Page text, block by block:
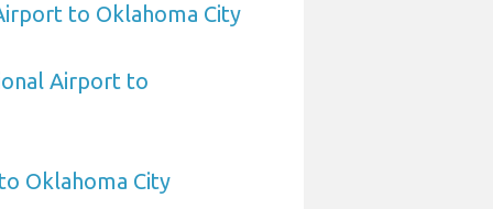
to Oklahoma City
Airport to
Oklahoma City